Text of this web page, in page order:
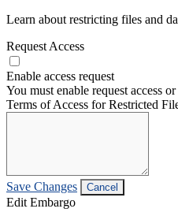
Learn about restricting files and
Request Access
Enable access request
You must enable request access
Terms of Access for Restricted
Save Changes Cancel
Edit Embargo